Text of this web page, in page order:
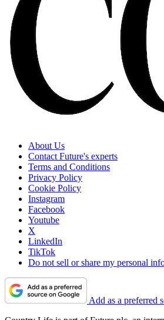
About Us
Contact Future's experts
Terms and Conditions
Privacy Policy
Cookie Policy
Instagram
Facebook
Youtube
X
LinkedIn
TikTok
Do not sell or share my personal
Add as a preferred